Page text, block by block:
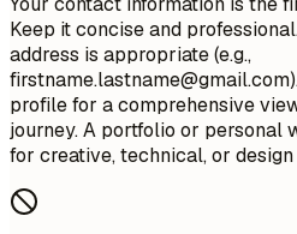
Keep it concise and
address is appropriate (e.g.,
firstname.lastname@gmail.com
profile for a comprehensive
journey. A portfolio or personal
for creative, technical, or